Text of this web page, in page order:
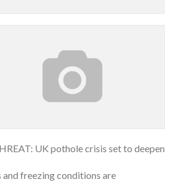
UK pothole crisis set to deepen
freezing conditions are